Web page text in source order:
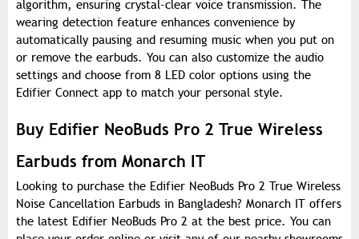
algorithm, ensuring crystal-clear voice transmission. The
wearing detection feature enhances convenience by
automatically pausing and resuming music when you put on
or remove the earbuds. You can also customize the audio
settings and choose from 8 LED color options using the
Edifier Connect app to match your personal style.
Buy Edifier NeoBuds Pro 2 True Wireless
Earbuds from Monarch IT
Looking to purchase the Edifier NeoBuds Pro 2 True Wireless
Noise Cancellation Earbuds in Bangladesh? Monarch IT offers
the latest Edifier NeoBuds Pro 2 at the best price. You can